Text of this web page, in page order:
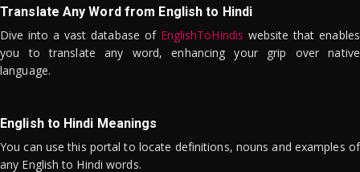
Translate Any Word from English to Hindi
Dive into a vast database of EnglishToHindis website that enables
you to translate any word, enhancing your grip over native
language.
English to Hindi Meanings
You can use this portal to locate definitions, nouns and examples of
any English to Hindi words.